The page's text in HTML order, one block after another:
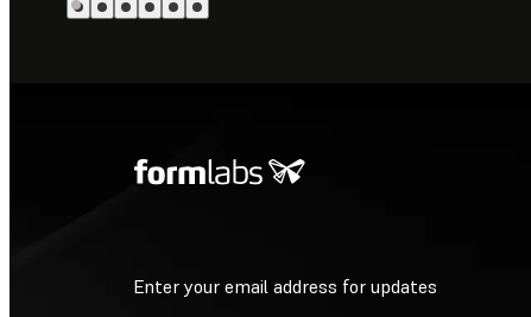
Enter your email address for updates